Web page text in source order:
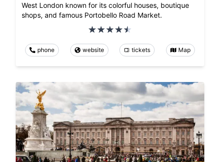
West London known for its colorful houses, boutique
shops, and famous Portobello Road Market.
phone website tickets Map